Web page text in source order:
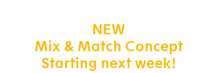
NEW
Mix & Match Concept
Starting next week!